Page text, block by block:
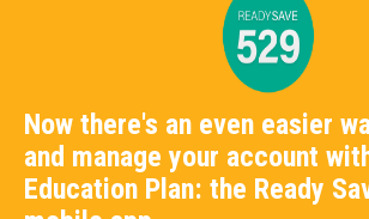
Now there's an even easier
and manage your account
Education Plan: the Ready